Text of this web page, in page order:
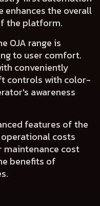
enhances the overall
the platform.
OJA range is
to user comfort.
conveniently
controls with color-
awareness
features of the
costs
maintenance cost
benefits of
.